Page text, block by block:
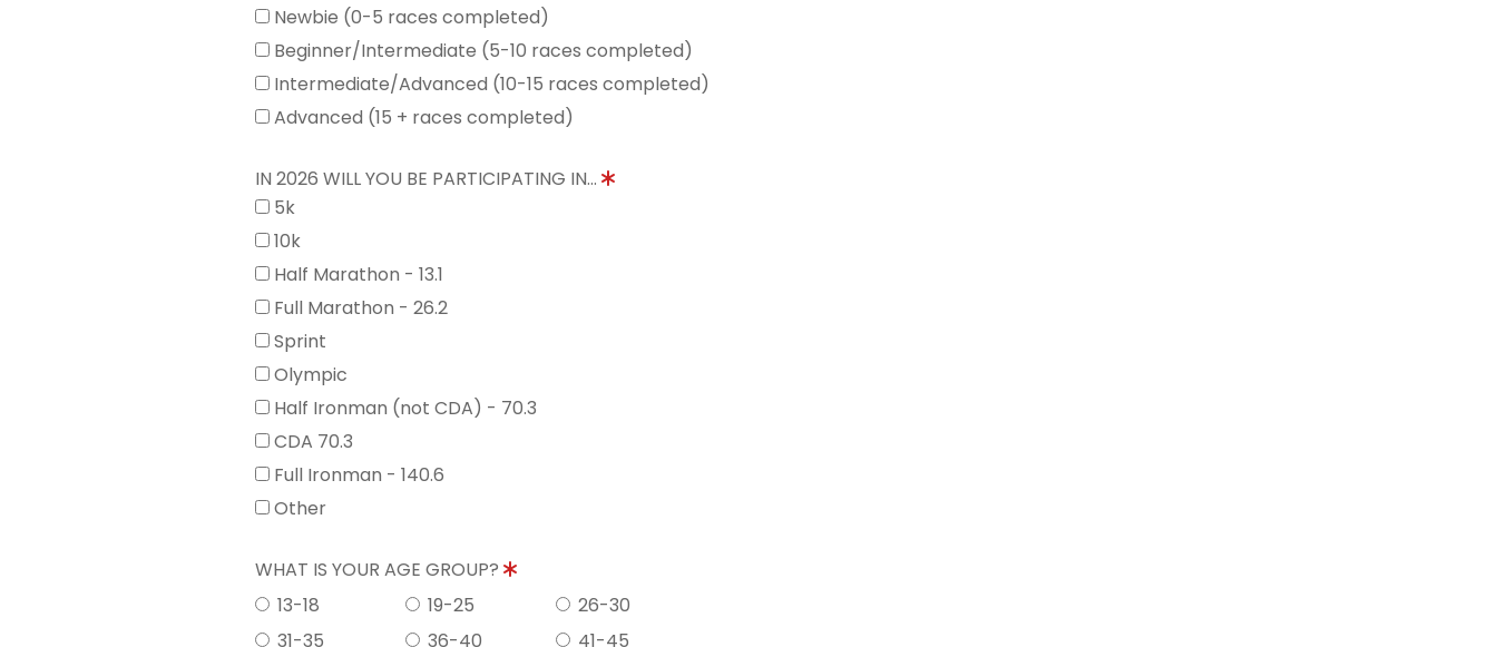
Newbie (0-5 races completed)
Beginner/Intermediate (5-10 races completed)
Intermediate/Advanced (10-15 races completed)
Advanced (15 + races completed)
IN 2026 WILL YOU BE PARTICIPATING IN...
5k
10k
Half Marathon - 13.1
Full Marathon - 26.2
Sprint
Olympic
Half Ironman (not CDA) - 70.3
CDA 70.3
Full Ironman - 140.6
Other
WHAT IS YOUR AGE GROUP?
13-18
19-25
26-30
31-35
36-40
41-45